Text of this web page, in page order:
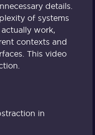
details.
of systems
work,
contexts and
This video
in